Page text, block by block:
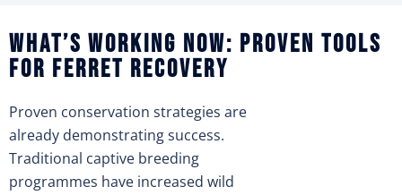
What’s working now: Proven tools
for ferret recovery
Proven conservation strategies are
already demonstrating success.
Traditional captive breeding
programmes have increased wild